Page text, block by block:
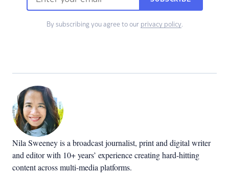
By subscribing you agree to our privacy policy.
Nila Sweeney is a broadcast journalist, print and digital writer
and editor with 10+ years’ experience creating hard-hitting
content across multi-media platforms.